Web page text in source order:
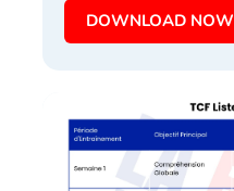
DOWNLOAD NOW